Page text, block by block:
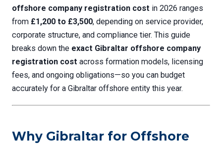
offshore company registration cost in 2026 ranges
from £1,200 to £3,500, depending on service provider,
corporate structure, and compliance tier. This guide
breaks down the exact Gibraltar offshore company
registration cost across formation models, licensing
fees, and ongoing obligations—so you can budget
accurately for a Gibraltar offshore entity this year.
Why Gibraltar for Offshore